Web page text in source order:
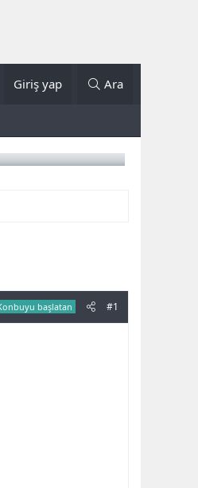
Giriş yap Ara
başlatan #1